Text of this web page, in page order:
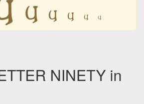
𐍁 𐍁 𐍁 𐍁 𐍁
NINETY in